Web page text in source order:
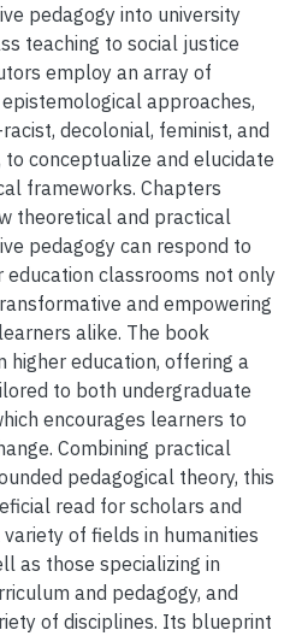
pedagogy into university
teaching to social justice
employ an array of
approaches,
decolonial, feminist, and
conceptualize and elucidate
frameworks. Chapters
theoretical and practical
pedagogy can respond to
classrooms not only
and empowering
alike. The book
higher education, offering a
to both undergraduate
encourages learners to
Combining practical
pedagogical theory, this
read for scholars and
of fields in humanities
as those specializing in
and pedagogy, and
of disciplines. Its blueprint